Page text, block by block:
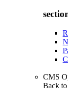
CMS
Back to